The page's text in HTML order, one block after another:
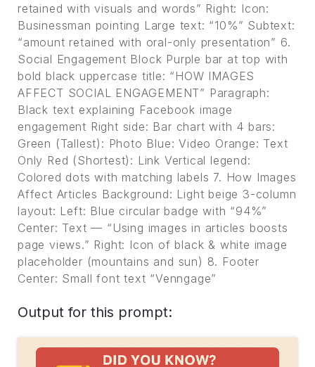
retained with visuals and words” Right: Icon:
Businessman pointing Large text: “10%” Subtext:
“amount retained with oral-only presentation” 6.
Social Engagement Block Purple bar at top with
bold black uppercase title: “HOW IMAGES
AFFECT SOCIAL ENGAGEMENT” Paragraph:
Black text explaining Facebook image
engagement Right side: Bar chart with 4 bars:
Green (Tallest): Photo Blue: Video Orange: Text
Only Red (Shortest): Link Vertical legend:
Colored dots with matching labels 7. How Images
Affect Articles Background: Light beige 3-column
layout: Left: Blue circular badge with “94%”
Center: Text — “Using images in articles boosts
page views.” Right: Icon of black & white image
placeholder (mountains and sun) 8. Footer
Center: Small font text “Venngage”
Output for this prompt: